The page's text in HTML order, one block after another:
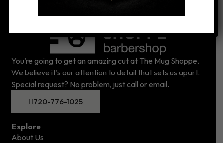
You’re going to get an amazing cut at The Mug Shoppe.
We believe it’s our attention to detail that sets us apart.
Special request? No problem, just call or email.
720-776-1025
Explore
About Us